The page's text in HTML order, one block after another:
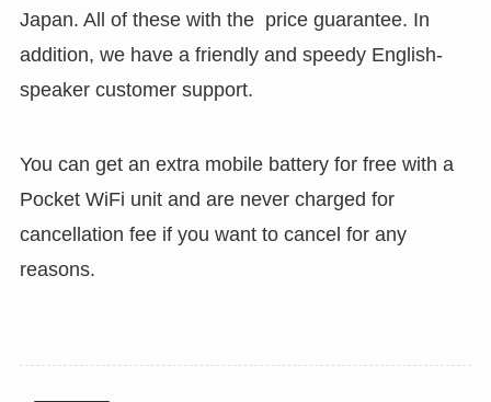
Japan. All of these with the price guarantee. In
addition, we have a friendly and speedy English-
speaker customer support.
You can get an extra mobile battery for free with a
Pocket WiFi unit and are never charged for
cancellation fee if you want to cancel for any
reasons.